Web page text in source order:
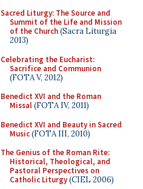
Sacred Liturgy: The Source and
Summit of the Life and Mission
of the Church(Sacra Liturgia
2013)
Celebrating the Eucharist:
Sacrifice and Communion
(FOTA V, 2012)
Benedict XVI and the Roman
Missal(FOTA IV, 2011)
Benedict XVI and Beauty in Sacred
Music(FOTA III, 2010)
The Genius of the Roman Rite:
Historical, Theological, and
Pastoral Perspectives on
Catholic Liturgy(CIEL 2006)